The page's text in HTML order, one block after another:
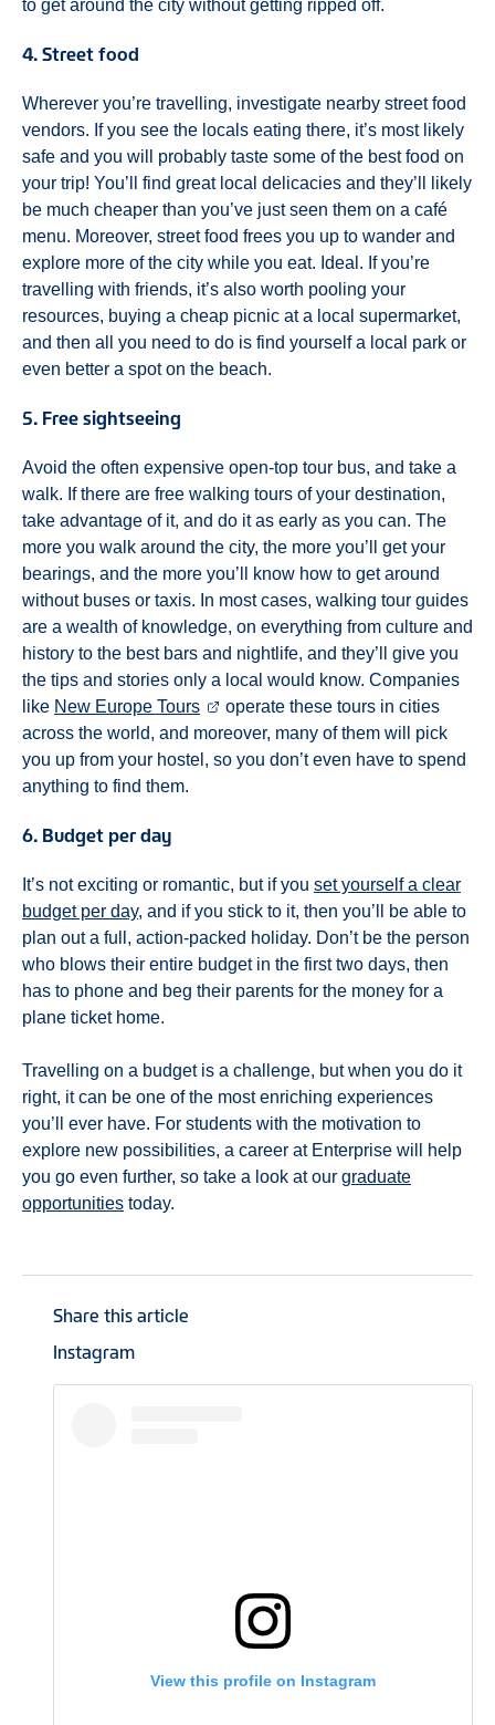
to get around the city without getting ripped off.
4. Street food
Wherever you’re travelling, investigate nearby street food
vendors. If you see the locals eating there, it’s most likely
safe and you will probably taste some of the best food on
your trip! You’ll find great local delicacies and they’ll likely
be much cheaper than you’ve just seen them on a café
menu. Moreover, street food frees you up to wander and
explore more of the city while you eat. Ideal. If you’re
travelling with friends, it’s also worth pooling your
resources, buying a cheap picnic at a local supermarket,
and then all you need to do is find yourself a local park or
even better a spot on the beach.
5. Free sightseeing
Avoid the often expensive open-top tour bus, and take a
walk. If there are free walking tours of your destination,
take advantage of it, and do it as early as you can. The
more you walk around the city, the more you’ll get your
bearings, and the more you’ll know how to get around
without buses or taxis. In most cases, walking tour guides
are a wealth of knowledge, on everything from culture and
history to the best bars and nightlife, and they’ll give you
the tips and stories only a local would know. Companies
like New Europe Tours
operate these tours in cities
across the world, and moreover, many of them will pick
you up from your hostel, so you don’t even have to spend
anything to find them.
6. Budget per day
It’s not exciting or romantic, but if you set yourself a clear
budget per day, and if you stick to it, then you’ll be able to
plan out a full, action-packed holiday. Don’t be the person
who blows their entire budget in the first two days, then
has to phone and beg their parents for the money for a
plane ticket home.
Travelling on a budget is a challenge, but when you do it
right, it can be one of the most enriching experiences
you’ll ever have. For students with the motivation to
explore new possibilities, a career at Enterprise will help
you go even further, so take a look at our graduate
opportunities today.
Share this article
Instagram
View this profile on Instagram